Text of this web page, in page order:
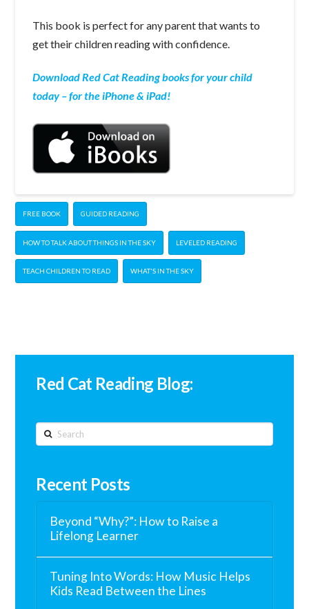
This book is perfect for any parent that wants to
get their children reading with confidence.
Download Red Cat Reading books for your child
today – for the iPhone & iPad!
FREE BOOK GUIDED READING
HOW TO TALK ABOUT THINGS IN THE SKY LEVELED READING
TEACH CHILDREN TO READ WHAT'S IN THE SKY
Red Cat Reading Blog:
Search
Recent Posts
Beyond “Why?”: How to Raise a
Lifelong Learner
Tuning Into Words: How Music Helps
Kids Read Between the Lines